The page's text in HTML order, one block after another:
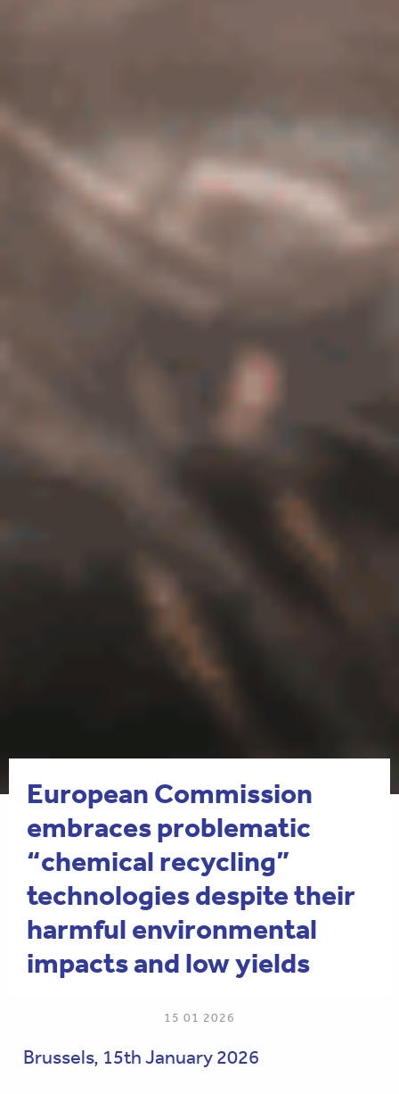
European Commission
embraces problematic
“chemical recycling”
technologies despite their
harmful environmental
impacts and low yields
15 01 2026
Brussels, 15th January 2026